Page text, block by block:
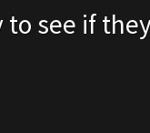
to see if